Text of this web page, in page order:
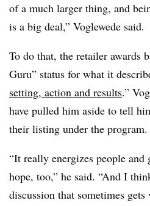
of a much larger thing, and
is a big deal,” Voglewede said.
To do that, the retailer awards
Guru” status for what it
setting, action and results.”
have pulled him aside to tell
their listing under the program.
“It really energizes people and
hope, too,” he said. “And I
discussion that sometimes